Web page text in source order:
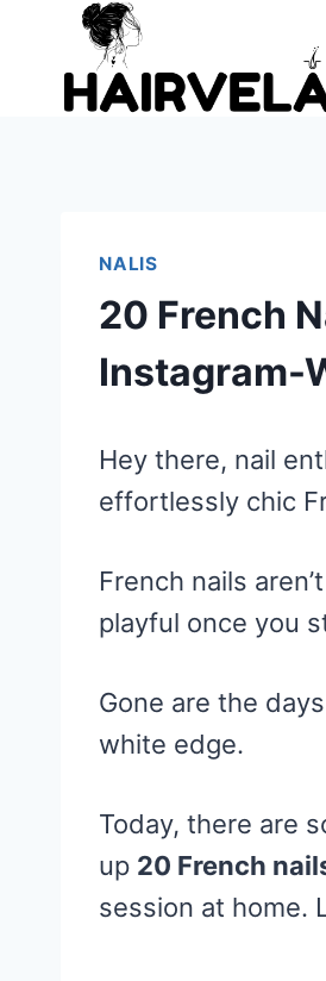
content
NALIS
20 French
Instagram-
Hey there, nail
effortlessly chic
French nails
playful once you
Gone are the
white edge.
Today, there are
up 20 French
session at home.